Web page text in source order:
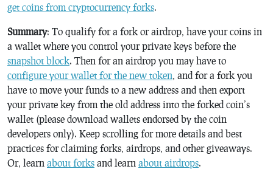
get coins from cryptocurrency forks.
Summary: To qualify for a fork or airdrop, have your coins in
a wallet where you control your private keys before the
snapshot block. Then for an airdrop you may have to
configure your wallet for the new token, and for a fork you
have to move your funds to a new address and then export
your private key from the old address into the forked coin’s
wallet (please download wallets endorsed by the coin
developers only). Keep scrolling for more details and best
practices for claiming forks, airdrops, and other giveaways.
Or, learn about forks and learn about airdrops.